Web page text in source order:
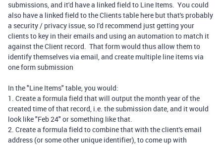
submissions, and it'd have a linked field to Line Items. You could
also have a linked field to the Clients table here but that's probably
a security / privacy issue, so I'd recommend just getting your
clients to key in their emails and using an automation to match it
against the Client record. That form would thus allow them to
identify themselves via email, and create multiple line items via
one form submission
In the "Line Items" table, you would:
1. Create a formula field that will output the month year of the
created time of that record, i.e. the submission date, and it would
look like "Feb 24" or something like that.
2. Create a formula field to combine that with the client's email
address (or some other unique identifier), to come up with